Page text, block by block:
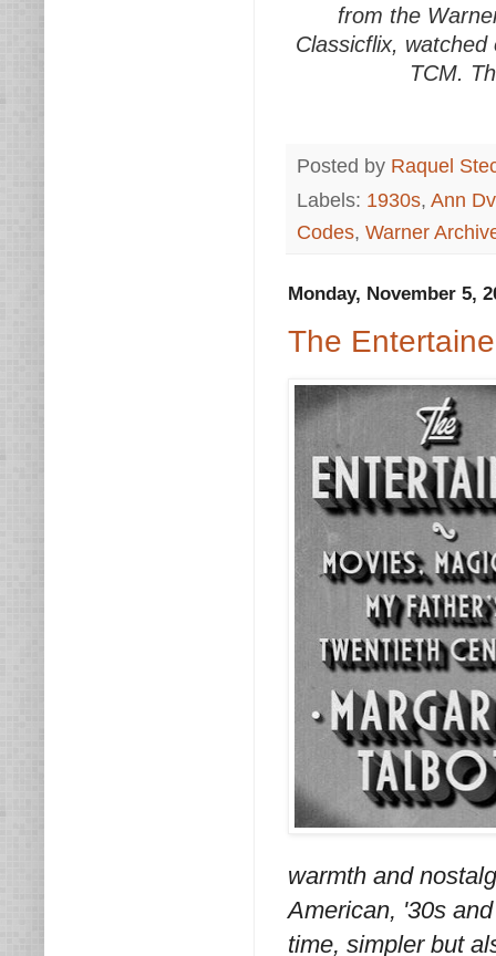
from the
Classicflix,
TCM.
Posted by Raquel
Labels: 1930s, Ann
Codes, Warner
Monday, November 5,
The
warmth and
American, '30s
time, simpler but